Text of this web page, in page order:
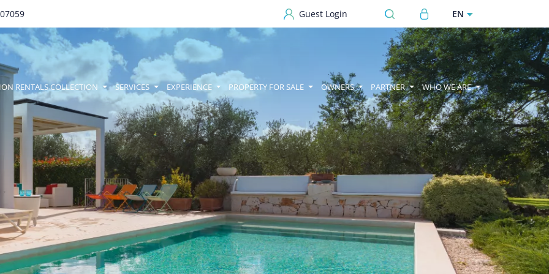
Guest Login User account menu
EN
RENTALS COLLECTION SERVICES EXPERIENCE PROPERTY FOR SALE OWNERS PARTNER WHO WE ARE